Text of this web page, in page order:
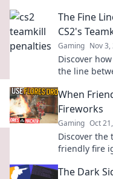
The Fine
CS2's
Gaming Nov 3,
Discover
the line
When
Fireworks
Gaming Oct
Discover
friendly fire
The Dark